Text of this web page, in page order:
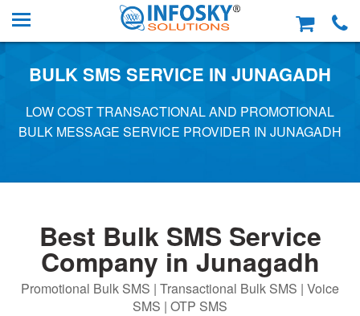
BULK SMS SERVICE IN JUNAGADH
LOW COST TRANSACTIONAL AND PROMOTIONAL
BULK MESSAGE SERVICE PROVIDER IN JUNAGADH
Best Bulk SMS Service
Company in Junagadh
Promotional Bulk SMS | Transactional Bulk SMS | Voice
SMS | OTP SMS